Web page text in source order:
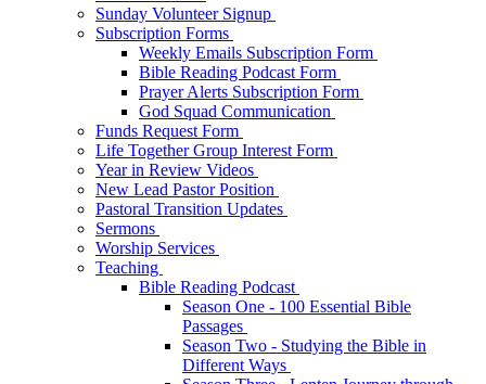
Sunday Volunteer Signup
Subscription Forms
Weekly Emails Subscription Form
Bible Reading Podcast Form
Prayer Alerts Subscription Form
God Squad Communication
Funds Request Form
Life Together Group Interest Form
Year in Review Videos
New Lead Pastor Position
Pastoral Transition Updates
Sermons
Worship Services
Teaching
Bible Reading Podcast
Season One - 100 Essential Bible
Passages
Season Two - Studying the Bible in
Different Ways